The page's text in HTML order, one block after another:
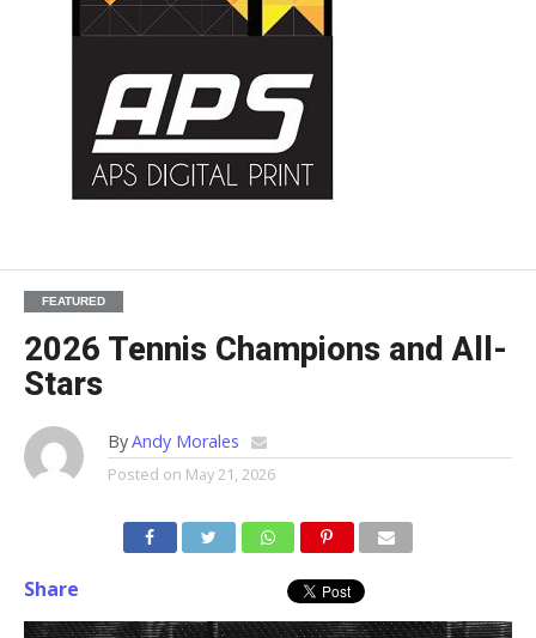
FEATURED
2026 Tennis Champions and All-
Stars
ByAndy Morales
Posted on May 21, 2026
Share